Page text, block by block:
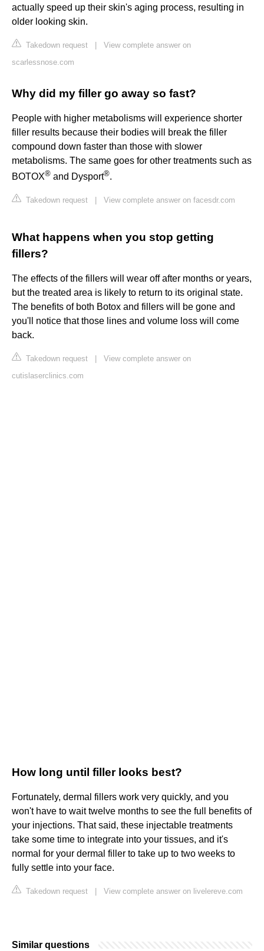
actually speed up their skin's aging process, resulting in
older looking skin.
Takedown request
View complete answer on
scarlessnose.com
Why did my filler go away so fast?
People with higher metabolisms will experience shorter
filler results because their bodies will break the filler
compound down faster than those with slower
metabolisms. The same goes for other treatments such as
BOTOX® and Dysport®.
Takedown request View complete answer on facesdr.com
What happens when you stop getting
fillers?
The effects of the fillers will wear off after months or years,
but the treated area is likely to return to its original state.
The benefits of both Botox and fillers will be gone and
you'll notice that those lines and volume loss will come
back.
Takedown request
View complete answer on
cutislaserclinics.com
How long until filler looks best?
Fortunately, dermal fillers work very quickly, and you
won't have to wait twelve months to see the full benefits of
your injections. That said, these injectable treatments
take some time to integrate into your tissues, and it's
normal for your dermal filler to take up to two weeks to
fully settle into your face.
Takedown request View complete answer on livelereve.com
Similar questions